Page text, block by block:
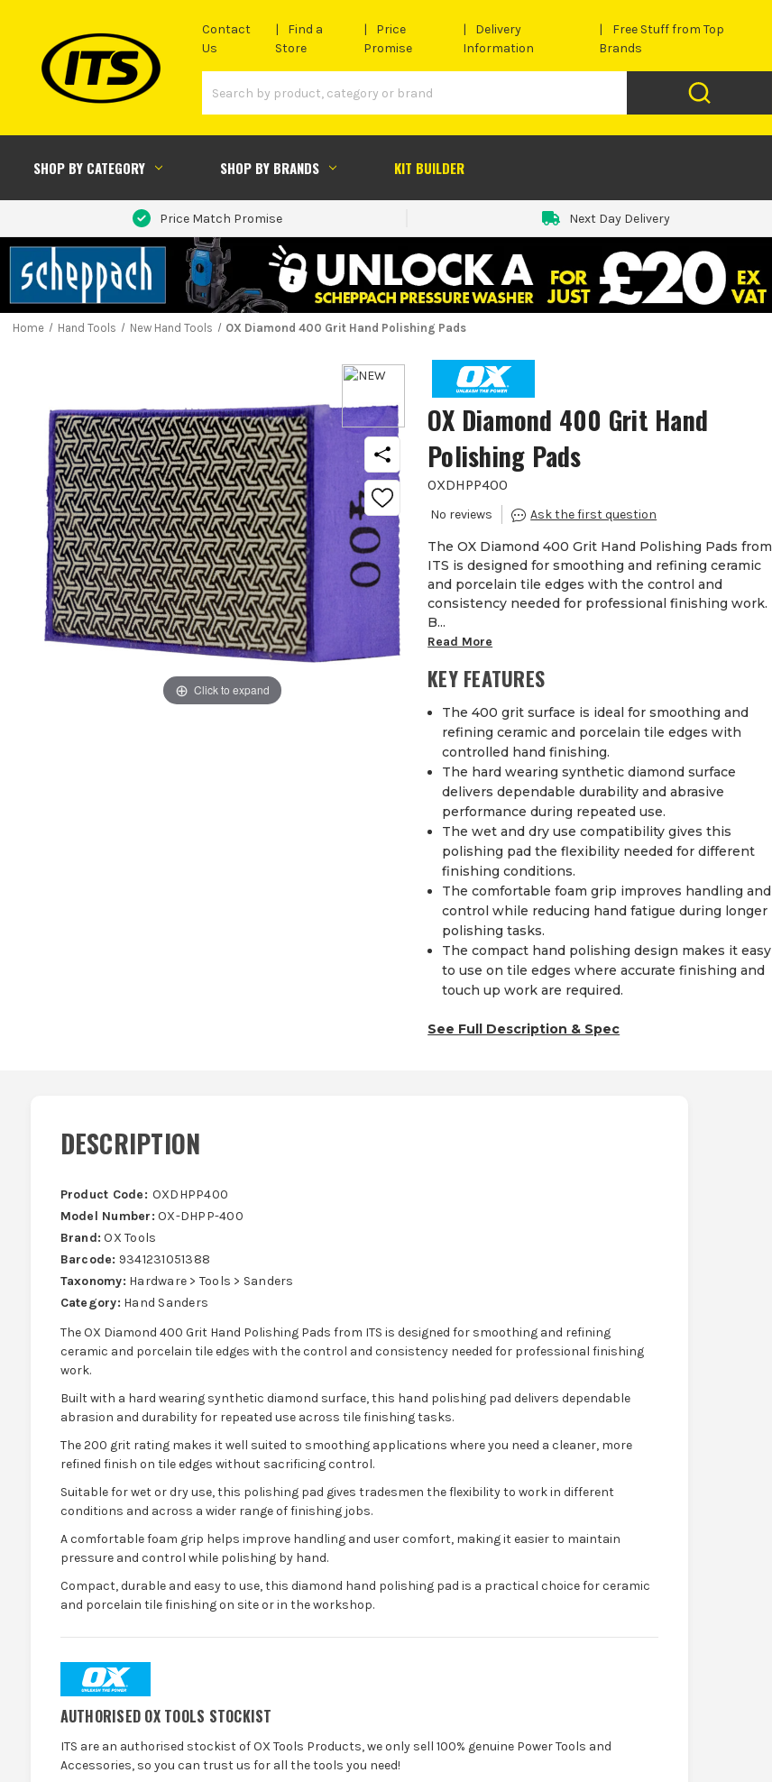
Contact
Us
Find a
Store
Price
Promise
Delivery
Information
Free Stuff from Top
Brands
SHOP BY CATEGORY SHOP BY BRANDS KIT BUILDER
Price Match Promise Next Day Delivery
Home Hand Tools New Hand Tools OX Diamond 400 Grit Hand Polishing Pads
Click to expand
OX Diamond 400 Grit Hand
Polishing Pads
OXDHPP400
The OX Diamond 400 Grit Hand Polishing Pads from
ITS is designed for smoothing and refining ceramic
and porcelain tile edges with the control and
consistency needed for professional finishing work.
B...
Read More
KEY FEATURES
The 400 grit surface is ideal for smoothing and
refining ceramic and porcelain tile edges with
controlled hand finishing.
The hard wearing synthetic diamond surface
delivers dependable durability and abrasive
performance during repeated use.
The wet and dry use compatibility gives this
polishing pad the flexibility needed for different
finishing conditions.
The comfortable foam grip improves handling and
control while reducing hand fatigue during longer
polishing tasks.
The compact hand polishing design makes it easy
to use on tile edges where accurate finishing and
touch up work are required.
See Full Description & Spec
DESCRIPTION
Product Code: OXDHPP400
Model Number: OX-DHPP-400
Brand: OX Tools
Barcode: 9341231051388
Taxonomy: Hardware > Tools > Sanders
Category: Hand Sanders
The OX Diamond 400 Grit Hand Polishing Pads from ITS is designed for smoothing and refining
ceramic and porcelain tile edges with the control and consistency needed for professional finishing
work.
Built with a hard wearing synthetic diamond surface, this hand polishing pad delivers dependable
abrasion and durability for repeated use across tile finishing tasks.
The 200 grit rating makes it well suited to smoothing applications where you need a cleaner, more
refined finish on tile edges without sacrificing control.
Suitable for wet or dry use, this polishing pad gives tradesmen the flexibility to work in different
conditions and across a wider range of finishing jobs.
A comfortable foam grip helps improve handling and user comfort, making it easier to maintain
pressure and control while polishing by hand.
Compact, durable and easy to use, this diamond hand polishing pad is a practical choice for ceramic
and porcelain tile finishing on site or in the workshop.
AUTHORISED OX TOOLS STOCKIST
ITS are an authorised stockist of OX Tools Products, we only sell 100% genuine Power Tools and
Accessories, so you can trust us for all the tools you need!